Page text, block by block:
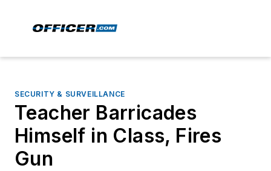
SECURITY & SURVEILLANCE
Teacher Barricades
Himself in Class, Fires
Gun